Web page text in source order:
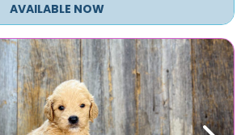
AVAILABLE NOW